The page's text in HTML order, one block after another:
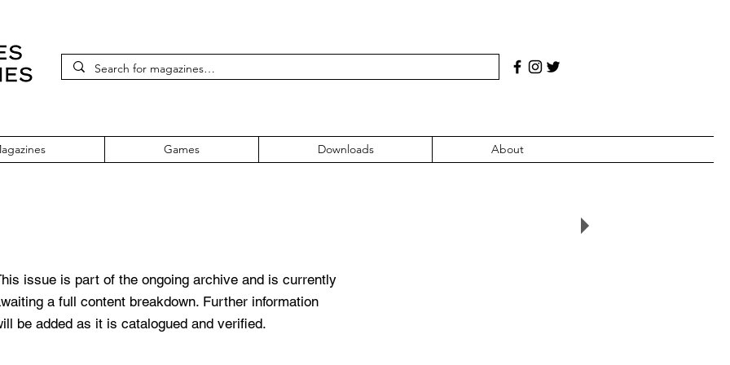
Games Downloads About
issue is part of the ongoing archive and is currently
a full content breakdown. Further information
be added as it is catalogued and verified.